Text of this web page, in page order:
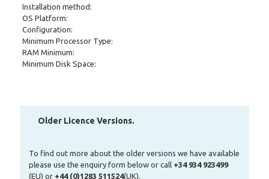
Installation method:
OS Platform:
Configuration:
Minimum Processor Type:
RAM Minimum:
Minimum Disk Space:
Older Licence Versions.
To find out more about the older versions we have available
please use the enquiry form below or call +34 934 923499
(EU) or +44 (0)1283 511524(UK).